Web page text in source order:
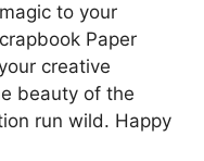
to your
Paper
creative
beauty of the
run wild. Happy